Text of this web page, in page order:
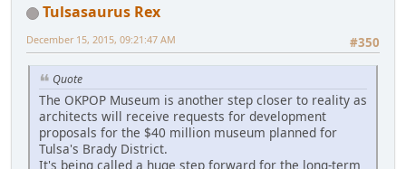
Tulsasaurus Rex
#350
December 15, 2015, 09:21:47 AM
Quote
The OKPOP Museum is another step closer to reality as
architects will receive requests for development
proposals for the $40 million museum planned for
Tulsa's Brady District.
It's being called a huge step forward for the long-term